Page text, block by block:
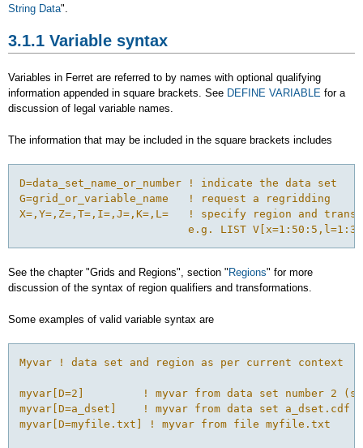
String Data".
3.1.1 Variable syntax
Variables in Ferret are referred to by names with optional qualifying
information appended in square brackets. See DEFINE VARIABLE for a
discussion of legal variable names.
The information that may be included in the square brackets includes
D=data_set_name_or_number ! indicate the data set
G=grid_or_variable_name   ! request a regridding
X=,Y=,Z=,T=,I=,J=,K=,L=   ! specify region and
e.g. LIST
See the chapter "Grids and Regions", section " Regions" for more
discussion of the syntax of region qualifiers and transformations.
Some examples of valid variable syntax are
Myvar ! data set and region as per current context
myvar[D=2]         ! myvar from data set number 2 (see
myvar[D=a_dset]    ! myvar from data set a_dset.cdf
myvar[D=myfile.txt] ! myvar from file myfile.txt